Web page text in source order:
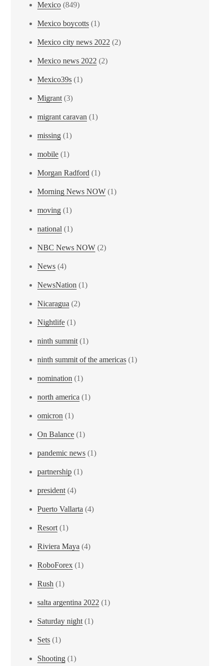
Mexico (849)
Mexico boycotts (1)
Mexico city news 2022 (2)
Mexico news 2022 (2)
Mexico39s (1)
Migrant(3)
migrant caravan (1)
missing (1)
mobile (1)
Morgan Radford (1)
Morning News NOW (1)
moving (1)
national (1)
NBC News NOW (2)
News (4)
NewsNation (1)
Nicaragua (2)
Nightlife (1)
ninth summit(1)
ninth summit of the americas (1)
nomination (1)
north america (1)
omicron (1)
On Balance (1)
pandemic news (1)
partnership (1)
president(4)
Puerto Vallarta (4)
Resort(1)
Riviera Maya (4)
RoboForex (1)
Rush (1)
salta argentina 2022 (1)
Saturday night(1)
Sets (1)
Shooting (1)